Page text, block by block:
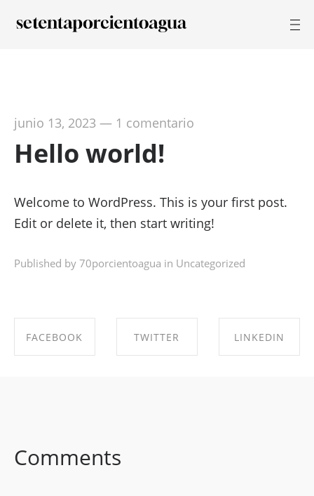
junio 13, 2023 — 1 comentario
Hello world!
Welcome to WordPress. This is your first post.
Edit or delete it, then start writing!
Published by 70porcientoagua in Uncategorized
FACEBOOK TWITTER LINKEDIN
Comments